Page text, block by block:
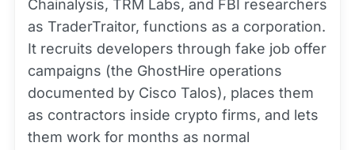
Chainalysis, TRM Labs, and FBI researchers
as TraderTraitor, functions as a corporation.
It recruits developers through fake job offer
campaigns (the GhostHire operations
documented by Cisco Talos), places them
as contractors inside crypto firms, and lets
them work for months as normal